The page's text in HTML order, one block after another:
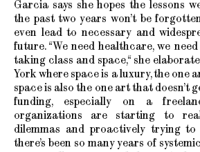
Garcia says she hopes the lessons
the past two years won’t be
even lead to necessary and
future. “We need healthcare, we
taking class and space,“ she
York where space is a luxury, the one
space is also the one art that doesn’t
funding, especially on a
organizations are starting to
dilemmas and proactively trying to
there’s been so many years of